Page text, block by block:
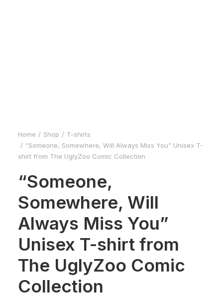
Home Shop
T-shirts
“Someone, Somewhere, Will Always Miss You” Unisex T-
shirt from The UglyZoo Comic Collection
“Someone,
Somewhere, Will
Always Miss You”
Unisex T-shirt from
The UglyZoo Comic
Collection